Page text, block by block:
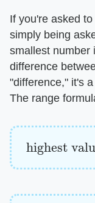
If you're asked
simply being
smallest number
difference
"difference," it's
The range
highest
lowest value range